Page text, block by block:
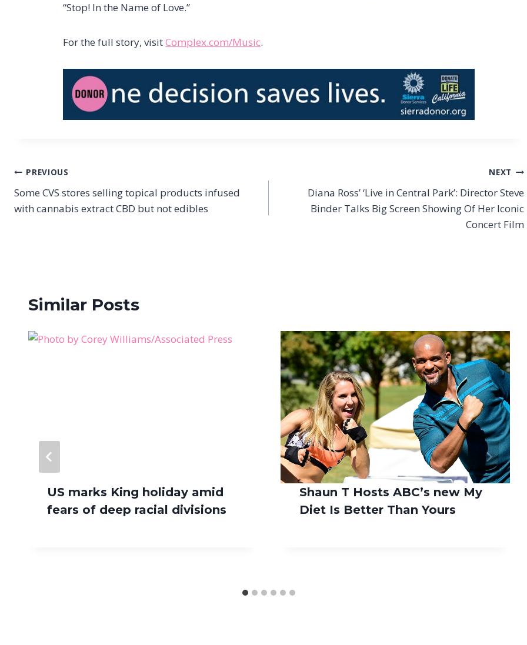
“Stop! In the Name of Love.”
For the full story, visitComplex.com/Music.
Post
navigation
PREVIOUS
Some CVS stores selling topical products infused
with cannabis extract CBD but not edibles
NEXT
Diana Ross’ ‘Live in Central Park’: Director Steve
Binder Talks Big Screen Showing Of Her Iconic
Concert Film
Similar Posts
US marks King holiday amid
fears of deep racial divisions
Shaun T Hosts ABC’s new My
Diet Is Better Than Yours